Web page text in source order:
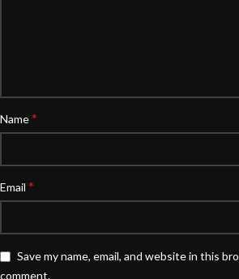
Name*
Email *
Save my name, email, and website in this
comment.